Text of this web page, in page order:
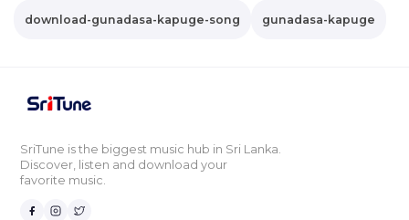
download-gunadasa-kapuge-song gunadasa-kapuge
SriTune is the biggest music hub in Sri Lanka.
Discover, listen and download your
favorite music.